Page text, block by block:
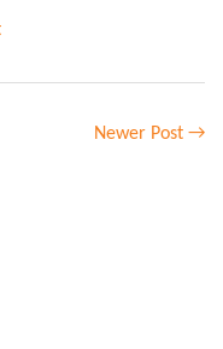
Newer Post →